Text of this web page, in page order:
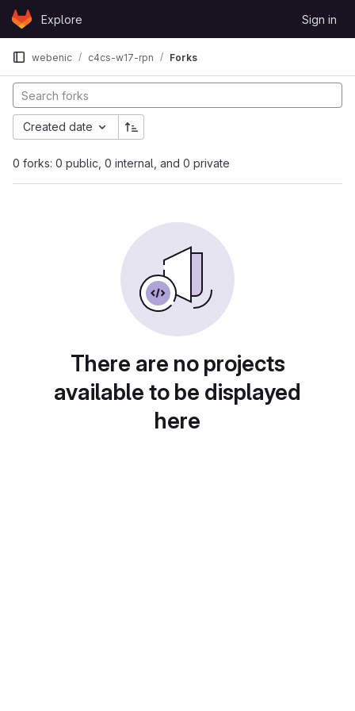
Skip to content
GitLabExplore Sign in
webenic c4cs-w17-rpn Forks
0 forks: 0 public, 0 internal, and 0 private
Created date
There are no projects
available to be displayed
here